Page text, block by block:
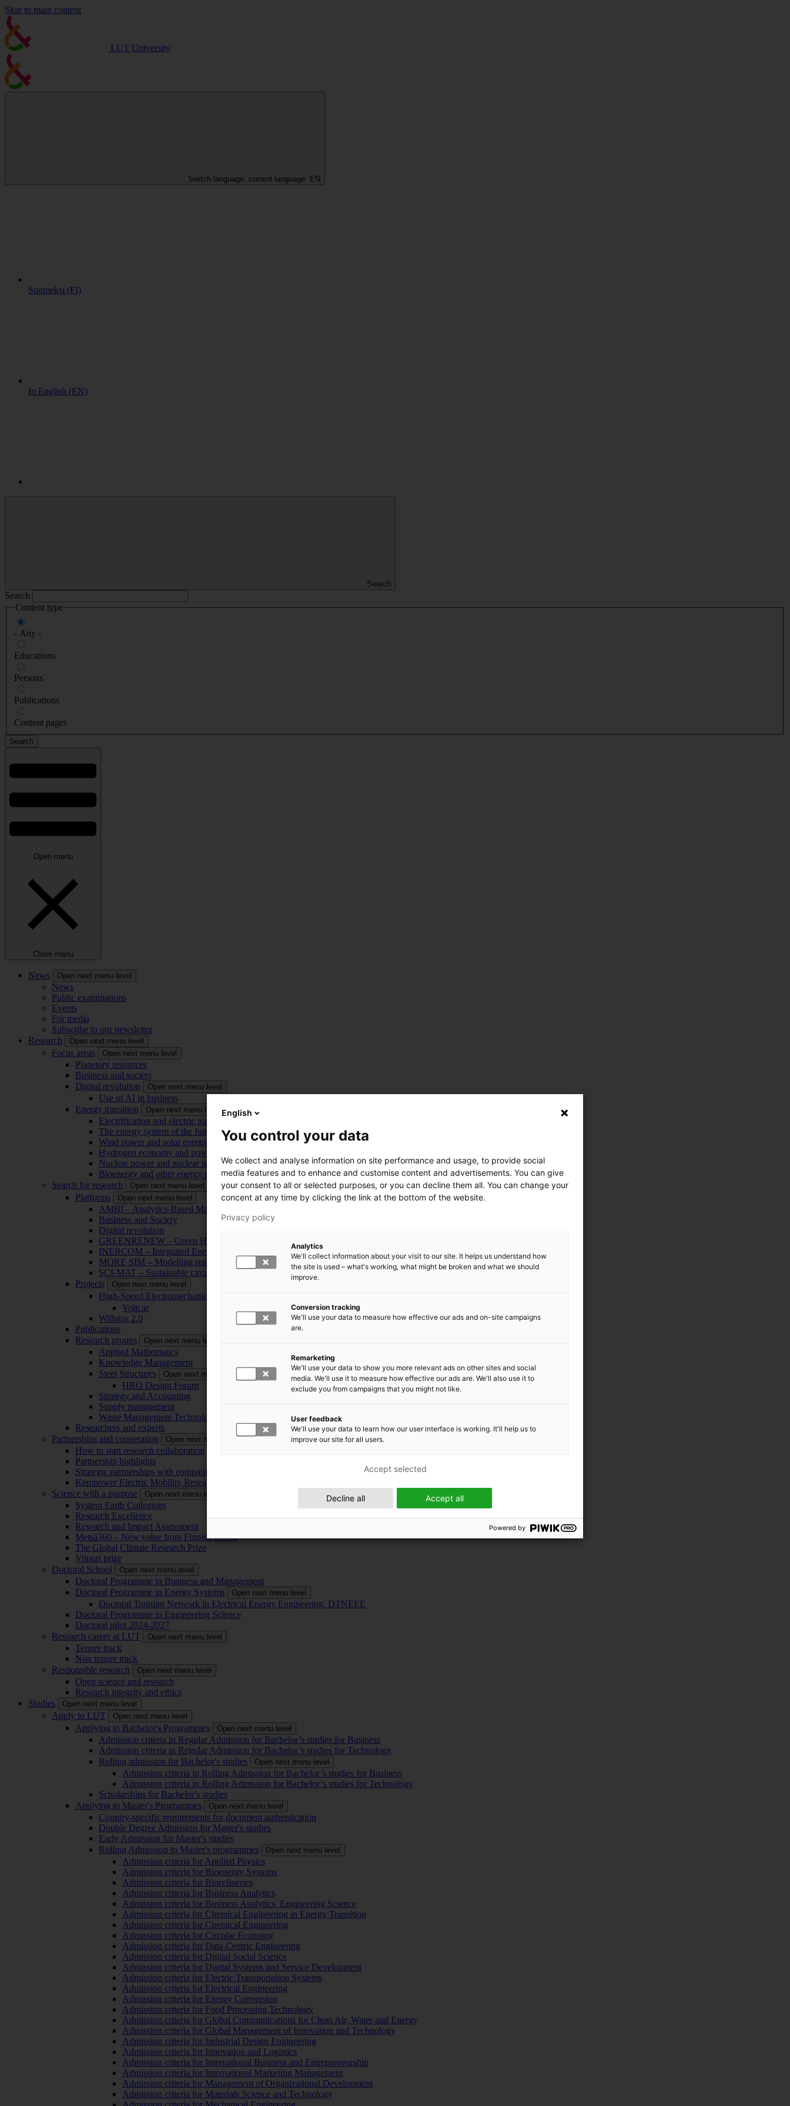
Skip to main content
LUT University
Switch language, current language: EN
Suomeksi (FI)
In English (EN)
Search
Search
Content type
- Any -
Educations
Persons
Publications
Content pages
Open menu
Close menu
News Open next menu level
News
Public examinations
Events
For media
Subscribe to our newsletter
Research
Open next menu level
Focus areas Open next menu level
Planetary resources
Business and society
Digital revolution
Open next menu level
Use of AI in business
Energy transition
Open next menu level
Electrification and electric transport
The energy system of the future
Wind power and solar energy
Hydrogen economy and power-to-x technology
Nuclear power and nuclear safety
Bioenergy and other energy sources
Search for research
Open next menu level
Platforms Open next menu level
AMBI – Analytics-Based Management for Business and Manufacturing Industry
Business and Society
Digital revolution
GREENRENEW – Green Hydrogen and CO2 for Industry Renewal
INERCOM – Integrated Energy Conversion Machinery
MORE SIM – Modelling reality through simulation
SCI-MAT – Sustainable circularity of inorganic materials
Projects
Open next menu level
High-Speed Electromechanical Energy Conversion Systems
Voltcar
Willatus 2.0
Publications
Research groups
Open next menu level
Applied Mathematics
Knowledge Management
Steel Structures
Open next menu level
HRO Design Forum
Strategy and Accounting
Supply management
Waste Management Technology
Researchers and experts
Partnerships and cooperation
Open next menu level
How to start research collaboration
Partnership highlights
Strategic partnerships with companies
Kempower Electric Mobility Research Center – EMRC
Science with a purpose
Open next menu level
System Earth Collegium
Research Excellence
Research and Impact Assessment
Metsä360 – New value from Finnish forests
The Global Climate Research Prize
Viipuri prize
Doctoral School
Open next menu level
Doctoral Programme in Business and Management
Doctoral Programme in Energy Systems
Open next menu level
Doctoral Training Network in Electrical Energy Engineering, DTNEEE
Doctoral Programme in Engineering Science
Doctoral pilot 2024-2027
Research career at LUT
Open next menu level
Tenure track
Non tenure track
Responsible research
Open next menu level
Open science and research
Research integrity and ethics
Studies
Open next menu level
Apply to LUT Open next menu level
Applying to Bachelor's Programmes Open next menu level
Admission criteria in Regular Admission for Bachelor’s studies for Business
Admission criteria in Regular Admission for Bachelor’s studies for Technology
Rolling admission for Bachelor's studies
Open next menu level
Admission criteria in Rolling Admission for Bachelor’s studies for Business
Admission criteria in Rolling Admission for Bachelor’s studies for Technology
Scholarships for Bachelor's studies
Applying to Master's Programmes
Open next menu level
Country-specific requirements for document authentication
Double Degree Admission for Master's studies
Early Admission for Master's studies
Rolling Admission to Master's programmes
Open next menu level
Admission criteria for Applied Physics
Admission criteria for Bioenergy Systems
Admission criteria for Biorefineries
Admission criteria for Business Analytics
Admission criteria for Business Analytics, Engineering Science
Admission criteria for Chemical Engineering in Energy Transition
Admission criteria for Chemical Engineering
Admission criteria for Circular Economy
Admission criteria for Data-Centric Engineering
Admission criteria for Digital Social Science
Admission criteria for Digital Systems and Service Development
Admission criteria for Electric Transportation Systems
Admission criteria for Electrical Engineering
Admission criteria for Energy Conversion
Admission criteria for Food Processing Technology
Admission criteria for Global Communications for Clean Air, Water and Energy
Admission criteria for Global Management of Innovation and Technology
Admission criteria for Industrial Design Engineering
Admission criteria for Innovation and Logistics
Admission criteria for International Business and Entrepreneurship
Admission criteria for International Marketing Management
Admission criteria for Management of Organizational Development
Admission criteria for Materials Science and Technology
English
You control your data
We collect and analyse information on site performance and usage, to provide social
media features and to enhance and customise content and advertisements. You can give
your consent to all or selected purposes, or you can decline them all. You can change your
concent at any time by clicking the link at the bottom of the website.
Privacy policy
Analytics
We'll collect information about your visit to our site. It helps us understand how
the site is used – what's working, what might be broken and what we should
improve.
Conversion tracking
We'll use your data to measure how effective our ads and on-site campaigns
are.
Remarketing
We'll use your data to show you more relevant ads on other sites and social
media. We'll use it to measure how effective our ads are. We'll also use it to
exclude you from campaigns that you might not like.
User feedback
We'll use your data to learn how our user interface is working. It'll help us to
improve our site for all users.
Accept all
Decline all
Accept selected
Powered by